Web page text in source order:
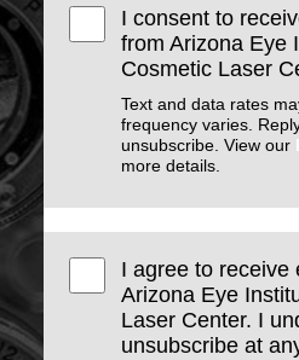
I consent to
from Arizona Eye
Cosmetic Laser
Text and data rates
frequency varies.
unsubscribe. View our
more details.
I agree to receive
Arizona Eye
Laser Center. I
unsubscribe at